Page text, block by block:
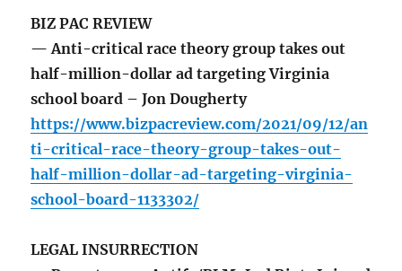
BIZ PAC REVIEW
— Anti-critical race theory group takes out
half-million-dollar ad targeting Virginia
school board – Jon Dougherty
https://www.bizpacreview.com/2021/09/12/an
ti-critical-race-theory-group-takes-out-
half-million-dollar-ad-targeting-virginia-
school-board-1133302/
LEGAL INSURRECTION